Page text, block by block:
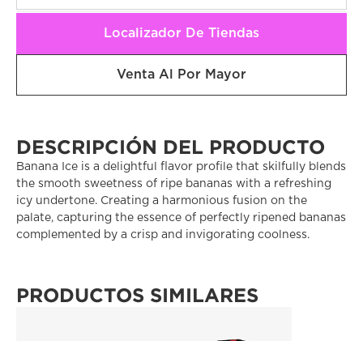
Localizador De Tiendas
Venta Al Por Mayor
DESCRIPCIÓN DEL PRODUCTO
Banana Ice is a delightful flavor profile that skilfully blends
the smooth sweetness of ripe bananas with a refreshing
icy undertone. Creating a harmonious fusion on the
palate, capturing the essence of perfectly ripened bananas
complemented by a crisp and invigorating coolness.
PRODUCTOS SIMILARES